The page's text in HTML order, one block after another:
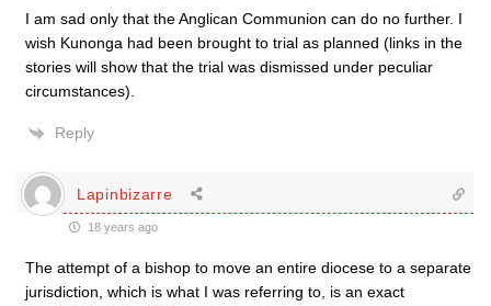
I am sad only that the Anglican Communion can do no further. I
wish Kunonga had been brought to trial as planned (links in the
stories will show that the trial was dismissed under peculiar
circumstances).
Reply
Lapinbizarre
18 years ago
The attempt of a bishop to move an entire diocese to a separate
jurisdiction, which is what I was referring to, is an exact